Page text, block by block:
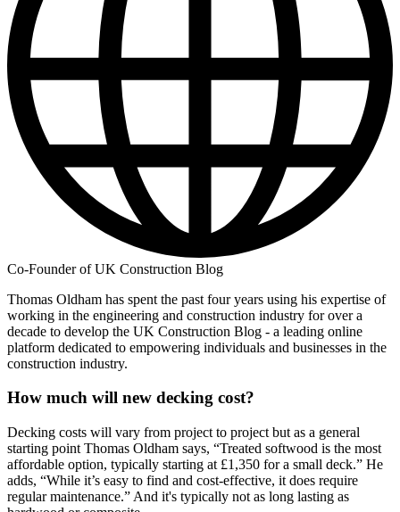
Co-Founder of UK Construction Blog
Thomas Oldham has spent the past four years using his expertise of
working in the engineering and construction industry for over a
decade to develop the UK Construction Blog - a leading online
platform dedicated to empowering individuals and businesses in the
construction industry.
How much will new decking cost?
Decking costs will vary from project to project but as a general
starting point Thomas Oldham says, “Treated softwood is the most
affordable option, typically starting at £1,350 for a small deck.” He
adds, “While it’s easy to find and cost-effective, it does require
regular maintenance.” And it's typically not as long lasting as